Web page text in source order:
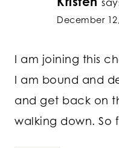
December
I am joining this
I am bound and
and get back on
walking down. So